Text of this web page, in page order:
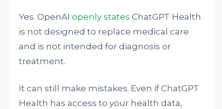
Yes. OpenAIopenly states ChatGPT Health
is not designed to replace medical care
and is not intended for diagnosis or
treatment.
It can still make mistakes. Even if ChatGPT
Health has access to your health data,